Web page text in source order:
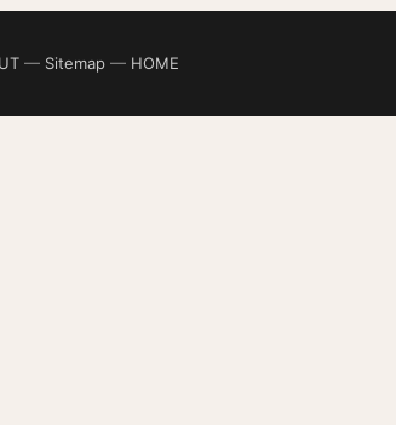
— Sitemap— HOME